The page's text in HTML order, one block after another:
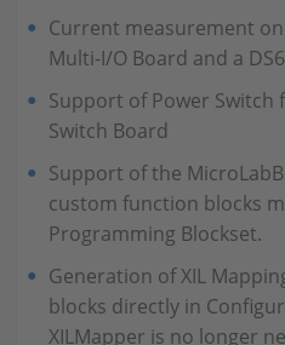
Current measurement on
Multi-I/O Board and a
Support of Power Switch
Switch Board
Support of the
custom function blocks
Programming Blockset.
Generation of XIL
blocks directly in
XILMapper is no longer